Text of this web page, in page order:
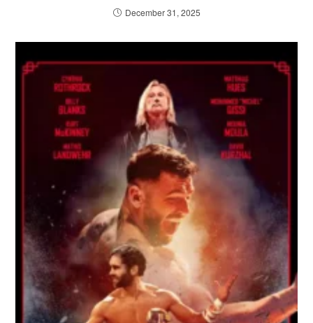
December 31, 2025